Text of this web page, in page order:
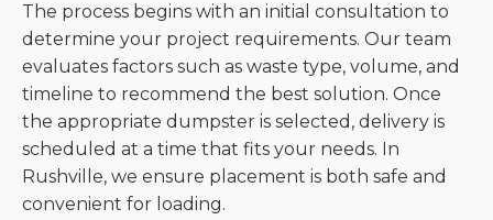
The process begins with an initial consultation to
determine your project requirements. Our team
evaluates factors such as waste type, volume, and
timeline to recommend the best solution. Once
the appropriate dumpster is selected, delivery is
scheduled at a time that fits your needs. In
Rushville, we ensure placement is both safe and
convenient for loading.